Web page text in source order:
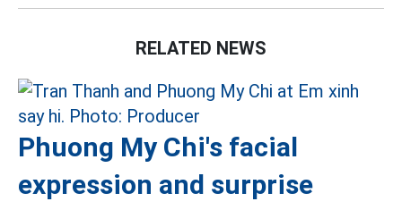
RELATED NEWS
Phuong My Chi's facial
expression and surprise